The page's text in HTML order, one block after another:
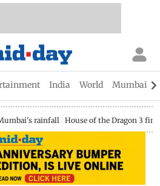
India World Mumbai
rainfall House of the Dragon 3